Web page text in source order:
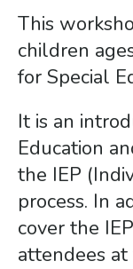
and
swipe
gestures.
This
children
for Special
It is an
Education
the IEP
process. In
cover the
attendees